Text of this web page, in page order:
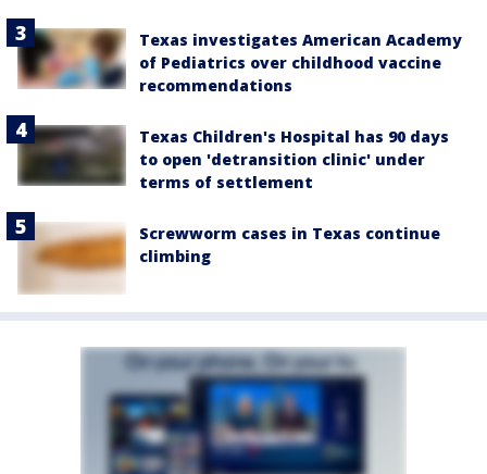
Texas investigates American Academy
of Pediatrics over childhood vaccine
recommendations
Texas Children's Hospital has 90 days
to open 'detransition clinic' under
terms of settlement
Screwworm cases in Texas continue
climbing